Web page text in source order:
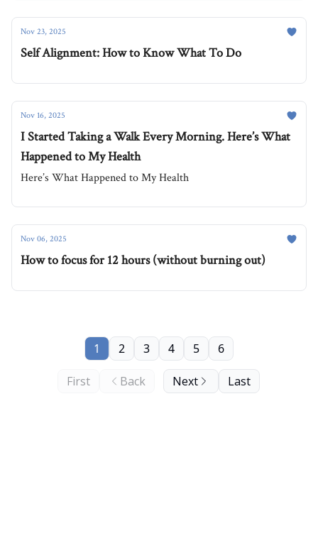
Nov 23, 2025
Self Alignment: How to Know What To Do
Nov 16, 2025
I Started Taking a Walk Every Morning. Here’s What
Happened to My Health
Here’s What Happened to My Health
Nov 06, 2025
How to focus for 12 hours (without burning out)
First Back
1 2 3 4 5 6
Next Last